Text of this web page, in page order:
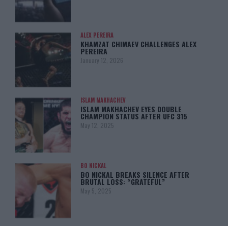
ALEX PEREIRA
KHAMZAT CHIMAEV CHALLENGES ALEX
PEREIRA
January 12, 2026
ISLAM MAKHACHEV
ISLAM MAKHACHEV EYES DOUBLE
CHAMPION STATUS AFTER UFC 315
May 12, 2025
BO NICKAL
BO NICKAL BREAKS SILENCE AFTER
BRUTAL LOSS: “GRATEFUL”
May 5, 2025